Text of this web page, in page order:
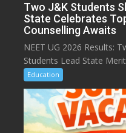
Two J&K Students
State Celebrates
Counselling Awaits
NEET UG 2026 Results:
Students Lead State
Education